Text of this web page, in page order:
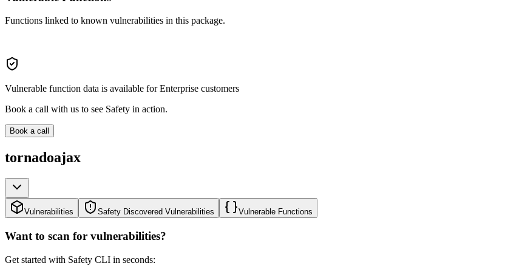
Functions linked to known vulnerabilities in this package.
Vulnerable function data is available for Enterprise customers
Book a call with us to see Safety in action.
Book a call
tornadoajax
Vulnerabilities Safety Discovered Vulnerabilities Vulnerable Functions
Want to scan for vulnerabilities?
Get started with Safety CLI in seconds: